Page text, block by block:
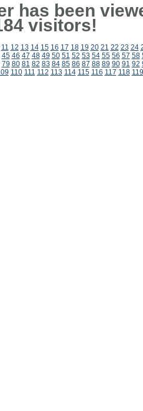
has been
visitors!
11 12 13 14 15 16 17 18 19 20 21 22 23 24
45 46 47 48 49 50 51 52 53 54 55 56 57 58
79 80 81 82 83 84 85 86 87 88 89 90 91 92
110 111 112 113 114 115 116 117 118 119